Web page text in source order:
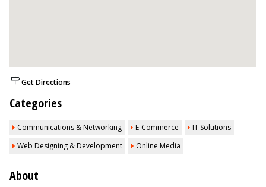
Get Directions
Categories
Communications & Networking E-Commerce
IT Solutions
Web Designing & Development
Online Media
About